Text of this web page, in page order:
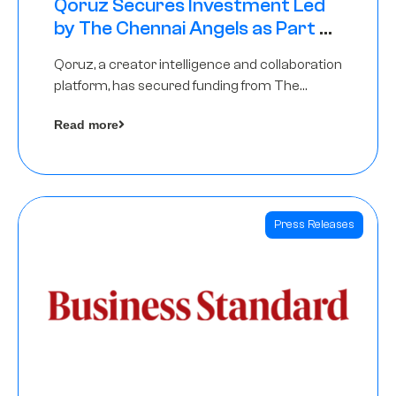
Qoruz Secures Investment Led
by The Chennai Angels as Part of
Qoruz, a creator intelligence and collaboration
platform, has secured funding from The
Read more
Press Releases